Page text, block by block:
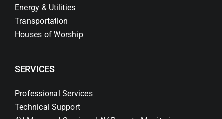
Energy & Utilities
Transportation
Houses of Worship
SERVICES
Professional Services
Technical Support